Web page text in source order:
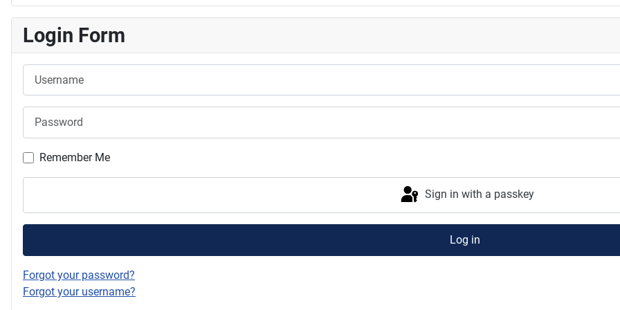
Login Form
Remember Me
Sign in with a passkey
Log in
Forgot your password?
Forgot your username?